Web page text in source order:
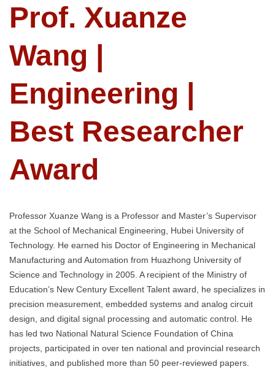
Prof. Xuanze
Wang |
Engineering |
Best Researcher
Award
Professor Xuanze Wang is a Professor and Master’s Supervisor
at the School of Mechanical Engineering, Hubei University of
Technology. He earned his Doctor of Engineering in Mechanical
Manufacturing and Automation from Huazhong University of
Science and Technology in 2005. A recipient of the Ministry of
Education’s New Century Excellent Talent award, he specializes in
precision measurement, embedded systems and analog circuit
design, and digital signal processing and automatic control. He
has led two National Natural Science Foundation of China
projects, participated in over ten national and provincial research
initiatives, and published more than 50 peer-reviewed papers.